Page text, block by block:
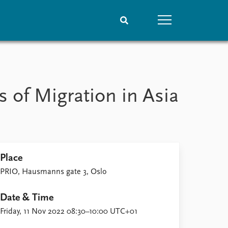
Current staff
Alphabetical list
Datasets
Replication data
of Migration in Asia
Place
PRIO, Hausmanns gate 3, Oslo
Date & Time
Friday, 11 Nov 2022 08:30–10:00 UTC+01